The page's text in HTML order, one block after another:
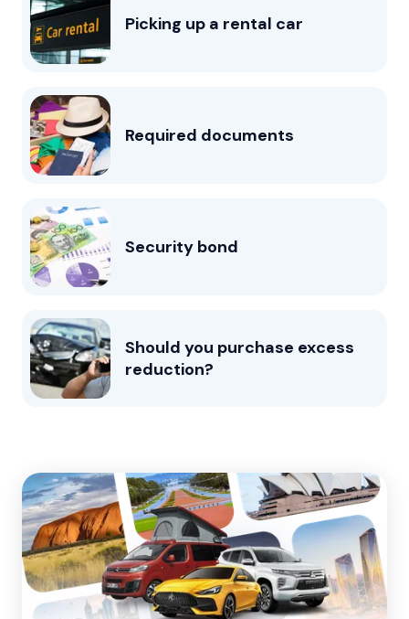
Picking up a rental car
Required documents
Security bond
Should you purchase excess
reduction?